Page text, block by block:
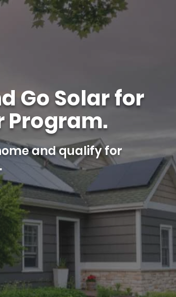
Go Solar for
Program.
and qualify for